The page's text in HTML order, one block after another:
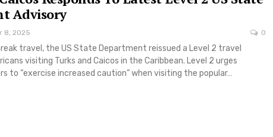
Advisory
8, 2025 0
travel, the US State Department reissued a Level 2 travel
visiting Turks and Caicos in the Caribbean. Level 2 urges
to “exercise increased caution” when visiting the popular…